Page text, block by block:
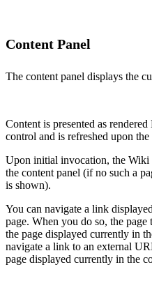
Content Panel
The content panel displays the
Content is presented as
control and is refreshed upon
Upon initial invocation, the Wiki
the content panel (if no such a
is shown).
You can navigate a link
page. When you do so, the
the page displayed currently in
navigate a link to an external
page displayed currently in the